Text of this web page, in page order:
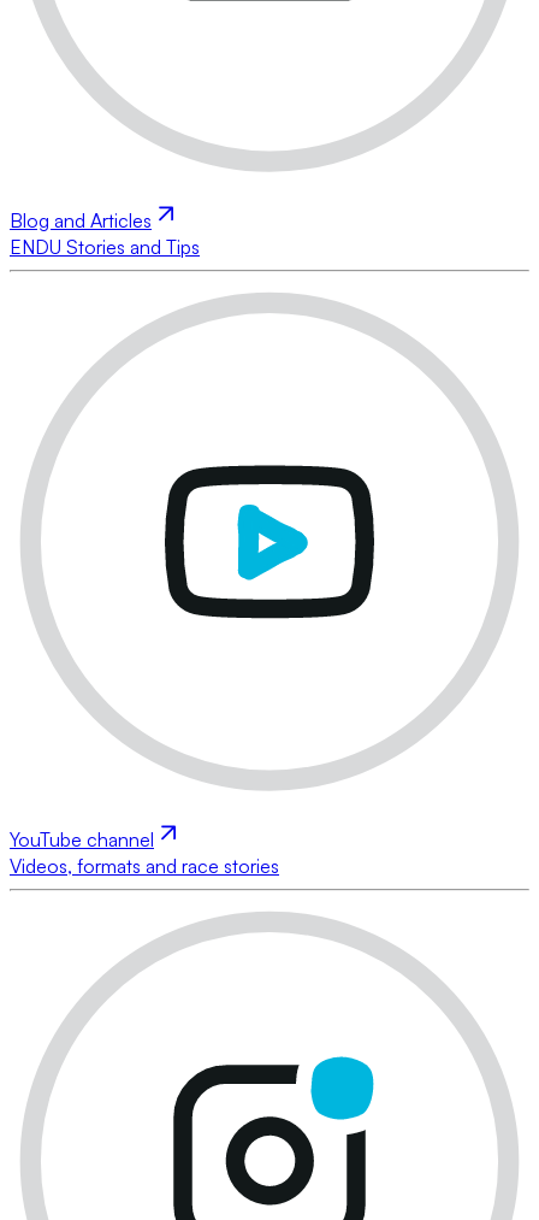
Blog and Articles
ENDU Stories and Tips
YouTube channel
Videos, formats and race stories